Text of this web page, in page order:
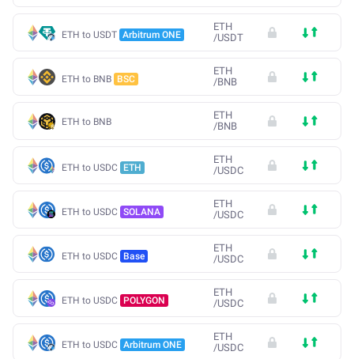
ETH to USDT Arbitrum ONE
ETH
/USDT
ETH to BNB BSC
ETH
/BNB
ETH to BNB
ETH
/BNB
ETH to USDC ETH
ETH
/USDC
ETH to USDC SOLANA
ETH
/USDC
ETH to USDC Base
ETH
/USDC
ETH to USDC POLYGON
ETH
/USDC
ETH to USDC Arbitrum ONE
ETH
/USDC